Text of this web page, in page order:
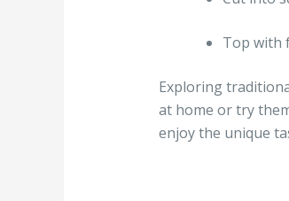
Top with
Exploring
at home or try
enjoy the unique